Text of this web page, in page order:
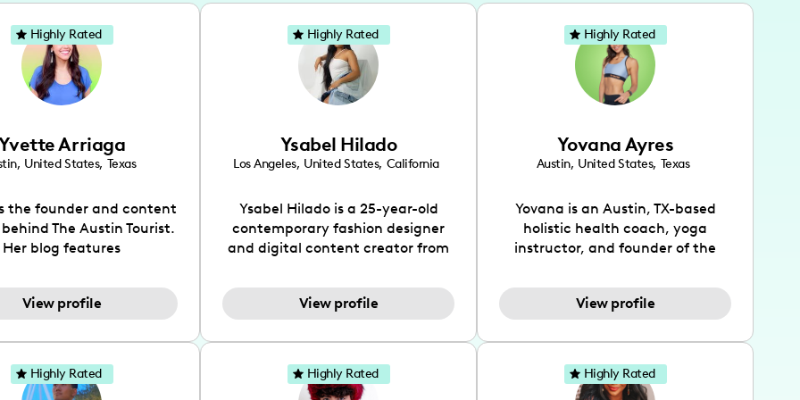
Arriaga
, United States, Texas
the founder and content
The Austin Tourist.
Her blog features
and hidden gems. Her
is to work with brands to
for her audience.
love her online presence,
fun, upbeat, vibrant, and
View profile
Highly Rated
Ysabel Hilado
Los Angeles, United States, California
Ysabel Hilado is a 25-year-old
contemporary fashion designer
and digital content creator from
an extensive part of Ysabel's life
for over a decade. Her design
street chic, where she is inspired
by streetwear while also
incorporating a feminine flair.
View profile
Highly Rated
Yovana Ayres
Austin, United States, Texas
Yovana is an Austin, TX-based
holistic health coach, yoga
instructor, and founder of the
passions for health and wellness
across Instagram, YouTube and
Hispanic heritage and audience
by creating content in both
English and Spanish, Yovana has
View profile
Highly Rated
Highly Rated Highly Rated Highly Rated